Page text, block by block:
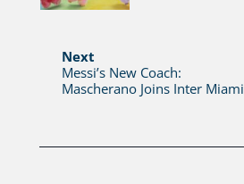
Next
Messi’s New Coach:
Mascherano Joins Inter Miami